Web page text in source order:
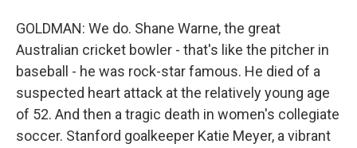
GOLDMAN: We do. Shane Warne, the great
Australian cricket bowler - that's like the pitcher in
baseball - he was rock-star famous. He died of a
suspected heart attack at the relatively young age
of 52. And then a tragic death in women's collegiate
soccer. Stanford goalkeeper Katie Meyer, a vibrant